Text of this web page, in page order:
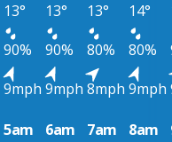
13° 13° 13° 14°
90% 90% 80% 80%
9mph 9mph 8mph 9mph
5am 6am 7am 8am